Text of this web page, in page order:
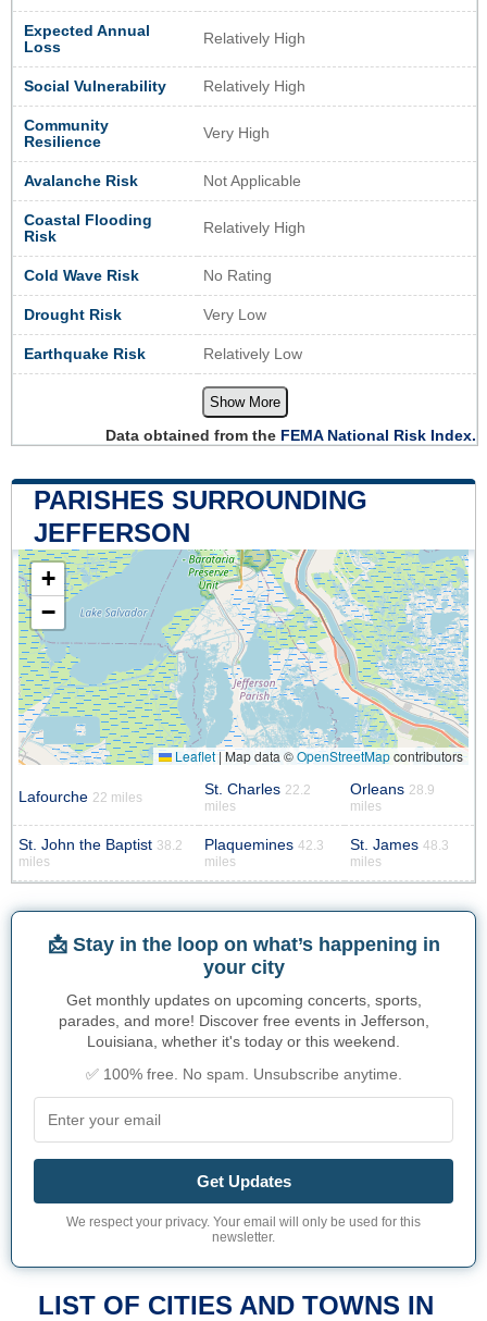
Expected Annual
Loss
Relatively High
Social Vulnerability Relatively High
Community
Resilience
Very High
Avalanche Risk Not Applicable
Coastal Flooding
Risk
Relatively High
Cold Wave Risk No Rating
Drought Risk Very Low
Earthquake Risk Relatively Low
Show More
Data obtained from the FEMA National Risk Index.
PARISHES SURROUNDING
JEFFERSON
+
−
Leaflet|Map data ©OpenStreetMapcontributors
Lafourche 22 miles St. Charles 22.2
miles
Orleans 28.9
miles
St. John the Baptist 38.2
miles
Plaquemines 42.3
miles
St. James 48.3
miles
📩 Stay in the loop on what’s happening in
your city
Get monthly updates on upcoming concerts, sports,
parades, and more! Discover free events in Jefferson,
Louisiana, whether it's today or this weekend.
✅ 100% free. No spam. Unsubscribe anytime.
Get Updates
We respect your privacy. Your email will only be used for this
newsletter.
LIST OF CITIES AND TOWNS IN